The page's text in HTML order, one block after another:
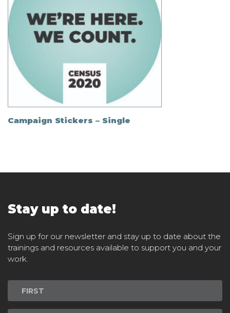
Campaign Stickers – Single
Stay up to date!
Sign up for our newsletter and stay up to date about the
trainings and resources available to support you and your
work.
Newsletter
Signup